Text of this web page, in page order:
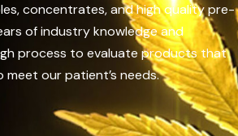
concentrates, and high quality pre-
of industry knowledge and
process to evaluate products that
our patient’s needs.